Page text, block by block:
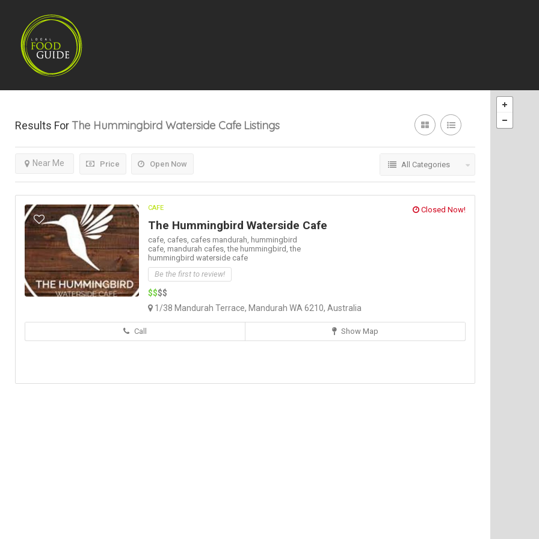
Results ForThe Hummingbird Waterside Cafe Listings
Price Open Now
Near Me All Categories
CAFE Closed Now!
The Hummingbird Waterside Cafe
cafe, cafes, cafes mandurah, hummingbird
cafe, mandurah cafes,the hummingbird,the
hummingbird waterside cafe
Be the first to review!
$$$$
1/38 Mandurah Terrace, Mandurah WA 6210, Australia
Call Show Map